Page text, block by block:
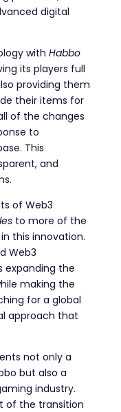
digital
with Habbo
its players full
providing them
their items for
of the changes
to
This
and
of Web3
to more of the
this innovation.
Web3
expanding the
making the
for a global
approach that
not only a
but also a
industry.
of the transition